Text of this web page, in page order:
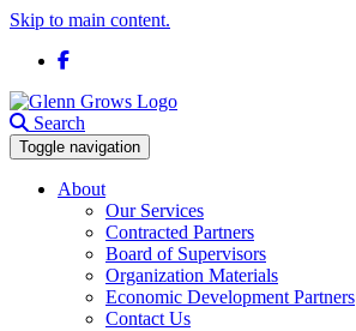
Skip to main content.
Facebook
Search
Toggle navigation
About
Our Services
Contracted Partners
Board of Supervisors
Organization Materials
Economic Development Partners
Contact Us